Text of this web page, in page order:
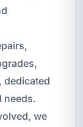
dedicated
needs.
we